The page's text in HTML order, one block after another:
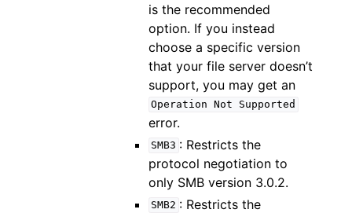
is the recommended
option. If you instead
choose a specific version
that your file server doesn’t
support, you may get an
Operation Not Supported
error.
SMB3 : Restricts the
protocol negotiation to
only SMB version 3.0.2.
SMB2 : Restricts the